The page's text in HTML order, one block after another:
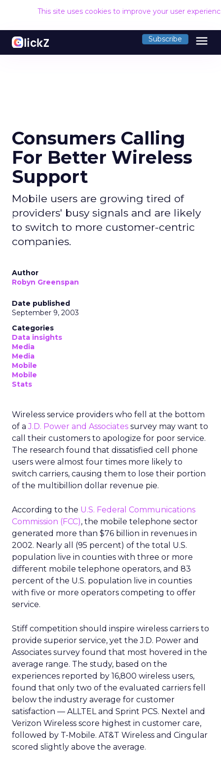
This site uses cookies to improve your user
Subscribe menu
Consumers Calling
For Better Wireless
Support
Mobile users are growing tired of
providers' busy signals and are likely
to switch to more customer-centric
companies.
Author
Robyn Greenspan
Date published
September 9, 2003
Categories
Data insights
Media
Media
Mobile
Mobile
Stats
Wireless service providers who fell at the bottom
of aJ.D. Power and Associates survey may want to
call their customers to apologize for poor service.
The research found that dissatisfied cell phone
users were almost four times more likely to
switch carriers, causing them to lose their portion
of the multibillion dollar revenue pie.
According to the U.S. Federal Communications
Commission (FCC), the mobile telephone sector
generated more than $76 billion in revenues in
2002. Nearly all (95 percent) of the total U.S.
population live in counties with three or more
different mobile telephone operators, and 83
percent of the U.S. population live in counties
with five or more operators competing to offer
service.
Stiff competition should inspire wireless carriers to
provide superior service, yet the J.D. Power and
Associates survey found that most hovered in the
average range. The study, based on the
experiences reported by 16,800 wireless users,
found that only two of the evaluated carriers fell
below the industry average for customer
satisfaction — ALLTEL and Sprint PCS. Nextel and
Verizon Wireless score highest in customer care,
followed by T-Mobile. AT&T Wireless and Cingular
scored slightly above the average.